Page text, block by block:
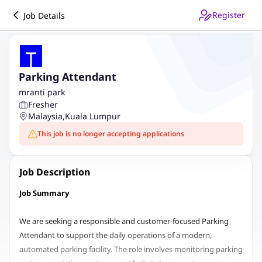
Job Details Register
Parking Attendant
mranti park
Fresher
Malaysia,Kuala Lumpur
This job is no longer accepting applications
Job Description
Job Summary
We are seeking a responsible and customer-focused Parking
Attendant to support the daily operations of a modern,
automated parking facility. The role involves monitoring parking